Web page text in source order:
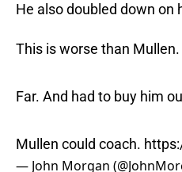
He also doubled down on
This is worse than Mullen.
Far. And had to buy him
Mullen could coach.
— John Morgan